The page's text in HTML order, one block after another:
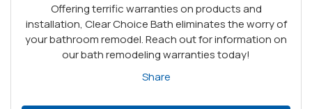
Offering terrific warranties on products and
installation, Clear Choice Bath eliminates the worry of
your bathroom remodel. Reach out for information on
our bath remodeling warranties today!
Share